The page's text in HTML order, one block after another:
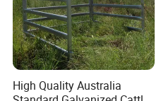
High Quality Australia